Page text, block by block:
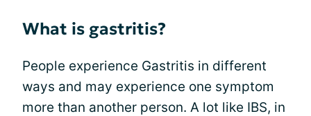
What is gastritis?
People experience Gastritis in different
ways and may experience one symptom
more than another person. A lot like IBS, in